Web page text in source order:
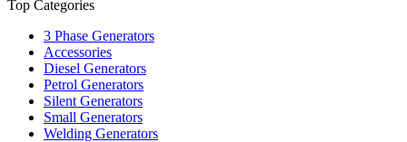
Top Categories
3 Phase Generators
Accessories
Diesel Generators
Petrol Generators
Silent Generators
Small Generators
Welding Generators